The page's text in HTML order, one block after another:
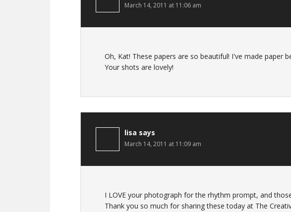
March 14, 2011 at 11:06 am
Oh, Kat! These papers are so beautiful! I've made paper
Your shots are lovely!
lisa says
March 14, 2011 at 11:09 am
I LOVE your photograph for the rhythm prompt, and
Thank you so much for sharing these today at The